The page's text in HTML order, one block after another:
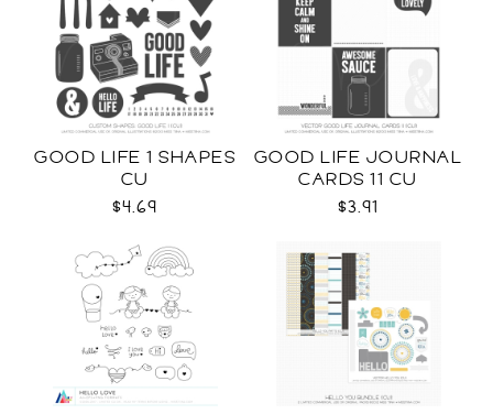
GOOD LIFE 1 SHAPES
CU
$4.69
GOOD LIFE JOURNAL
CARDS 11 CU
$3.91